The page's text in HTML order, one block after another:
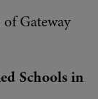
Gateway
Schools in